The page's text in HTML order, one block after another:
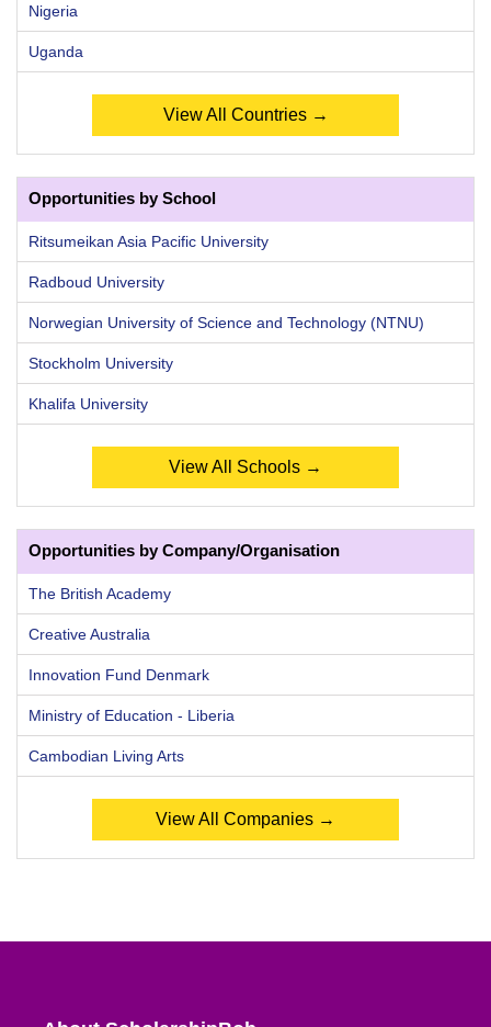
Nigeria
Uganda
View All Countries →
Opportunities by School
Ritsumeikan Asia Pacific University
Radboud University
Norwegian University of Science and Technology (NTNU)
Stockholm University
Khalifa University
View All Schools →
Opportunities by Company/Organisation
The British Academy
Creative Australia
Innovation Fund Denmark
Ministry of Education - Liberia
Cambodian Living Arts
View All Companies →